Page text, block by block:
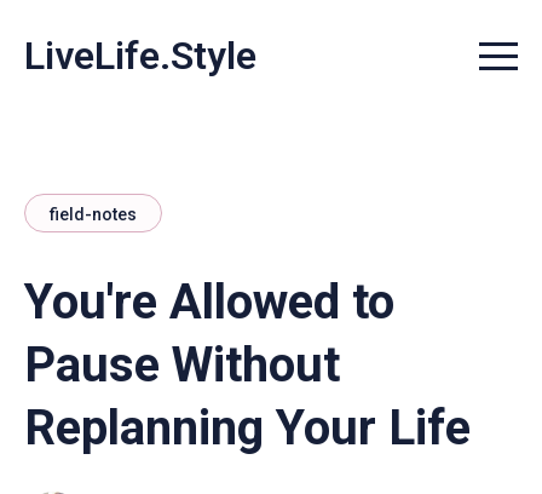
LiveLife.Style Menu
field-notes
You're Allowed to
Pause Without
Replanning Your Life